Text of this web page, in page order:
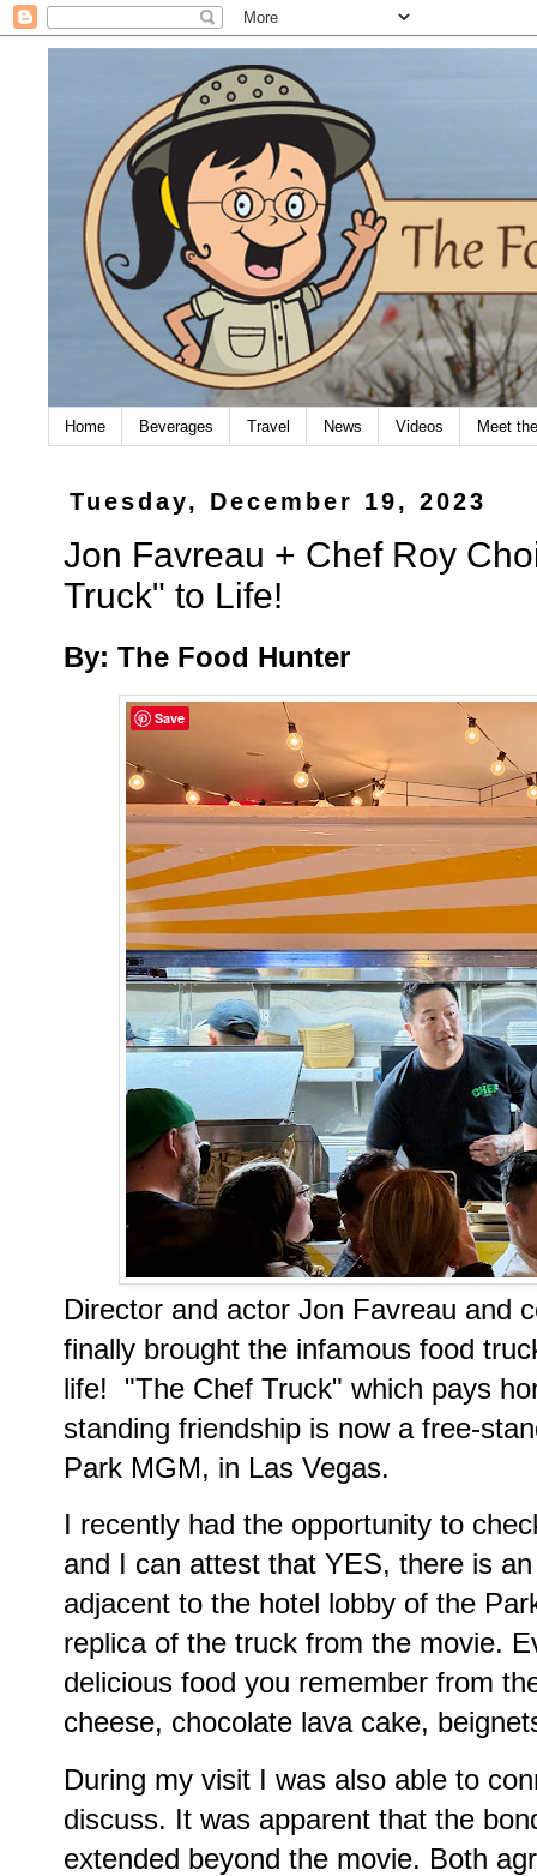
Home Beverages Travel News Videos Meet
Tuesday, December 19, 2023
Jon Favreau + Chef Roy
Truck" to Life!
By: The Food Hunter
Director and actor Jon Favreau and
finally brought the infamous food
life! "The Chef Truck" which pays
standing friendship is now a free-
Park MGM, in Las Vegas.
I recently had the opportunity to
and I can attest that YES, there is
adjacent to the hotel lobby of the
replica of the truck from the movie.
delicious food you remember from
cheese, chocolate lava cake,
During my visit I was also able to
discuss. It was apparent that the
extended beyond the movie. Both
Save